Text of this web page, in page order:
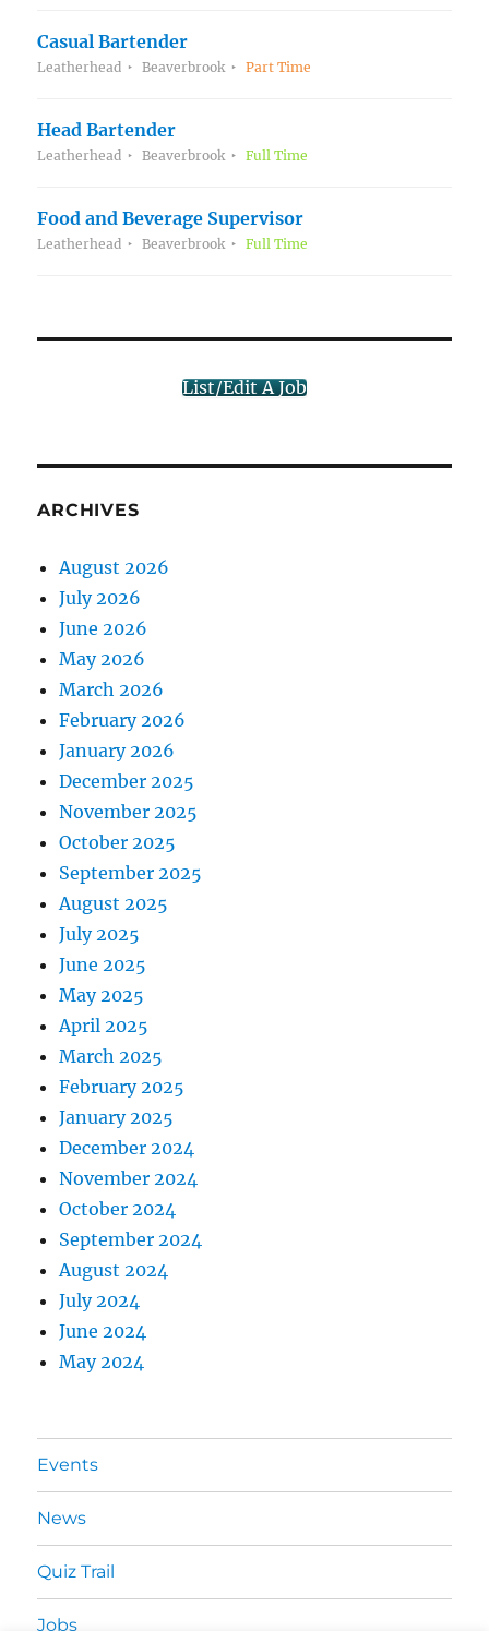
Casual Bartender
Leatherhead Beaverbrook Part Time
Head Bartender
Leatherhead Beaverbrook Full Time
Food and Beverage Supervisor
Leatherhead Beaverbrook Full Time
List/Edit A Job
ARCHIVES
August 2026
July 2026
June 2026
May 2026
March 2026
February 2026
January 2026
December 2025
November 2025
October 2025
September 2025
August 2025
July 2025
June 2025
May 2025
April 2025
March 2025
February 2025
January 2025
December 2024
November 2024
October 2024
September 2024
August 2024
July 2024
June 2024
May 2024
Events
News
Quiz Trail
Jobs